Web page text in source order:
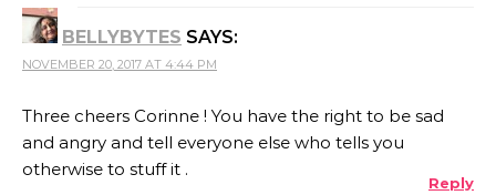
BELLYBYTES SAYS:
NOVEMBER 20, 2017 AT 4:44 PM
Three cheers Corinne ! You have the right to be sad
and angry and tell everyone else who tells you
otherwise to stuff it .
Reply